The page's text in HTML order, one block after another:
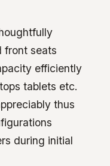
front seats
efficiently
tablets etc.
thus
during initial